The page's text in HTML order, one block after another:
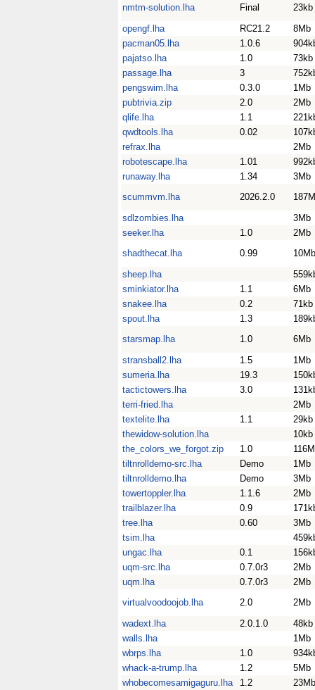
nmtm-solution.lha
Final
23kb
opengf.lha
RC21.2
8Mb
pacman05.lha
1.0.6
pajatso.lha
1.0
73kb
passage.lha
3
pengswim.lha
0.3.0
1Mb
pubtrivia.zip
2.0
2Mb
qlife.lha
1.1
qwdtools.lha
0.02
refrax.lha
2Mb
robotescape.lha
1.01
runaway.lha
1.34
3Mb
scummvm.lha
2026.2.0
sdlzombies.lha
3Mb
seeker.lha
1.0
2Mb
shadthecat.lha
0.99
10Mb
sheep.lha
sminkiator.lha
1.1
6Mb
snakee.lha
0.2
71kb
spout.lha
1.3
starsmap.lha
1.0
6Mb
stransball2.lha
1.5
1Mb
sumeria.lha
19.3
tactictowers.lha
3.0
terri-fried.lha
2Mb
textelite.lha
1.1
29kb
thewidow-solution.lha
10kb
the_colors_we_forgot.zip
1.0
tiltnrolldemo-src.lha
Demo
1Mb
tiltnrolldemo.lha
Demo
3Mb
towertoppler.lha
1.1.6
2Mb
trailblazer.lha
0.9
tree.lha
0.60
3Mb
tsim.lha
ungac.lha
0.1
uqm-src.lha
0.7.0r3
2Mb
uqm.lha
0.7.0r3
2Mb
virtualvoodoojob.lha
2.0
2Mb
wadext.lha
2.0.1.0
48kb
walls.lha
1Mb
wbrps.lha
1.0
whack-a-trump.lha
1.2
5Mb
whobecomesamigaguru.lha
1.2 23Mb